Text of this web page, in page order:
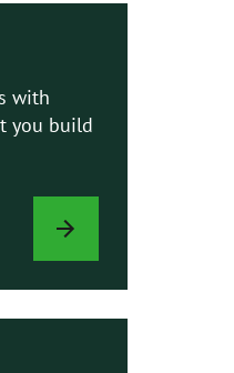
with
you build
LOADER